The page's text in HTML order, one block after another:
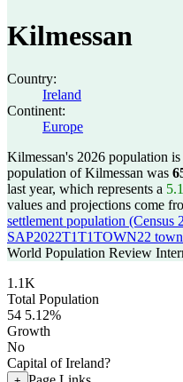
Kilmessan
Country:
Ireland
Continent:
Europe
Kilmessan's 2026 population
population of Kilmessan was
last year, which represents a
values and projections come
settlement population (Census
SAP2022T1T1TOWN22
World Population Review
1.1K
Total Population
54 5.12%
Growth
No
Capital of Ireland?